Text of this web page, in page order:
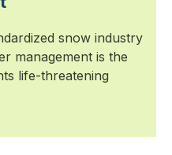
snow industry
management is the
life-threatening